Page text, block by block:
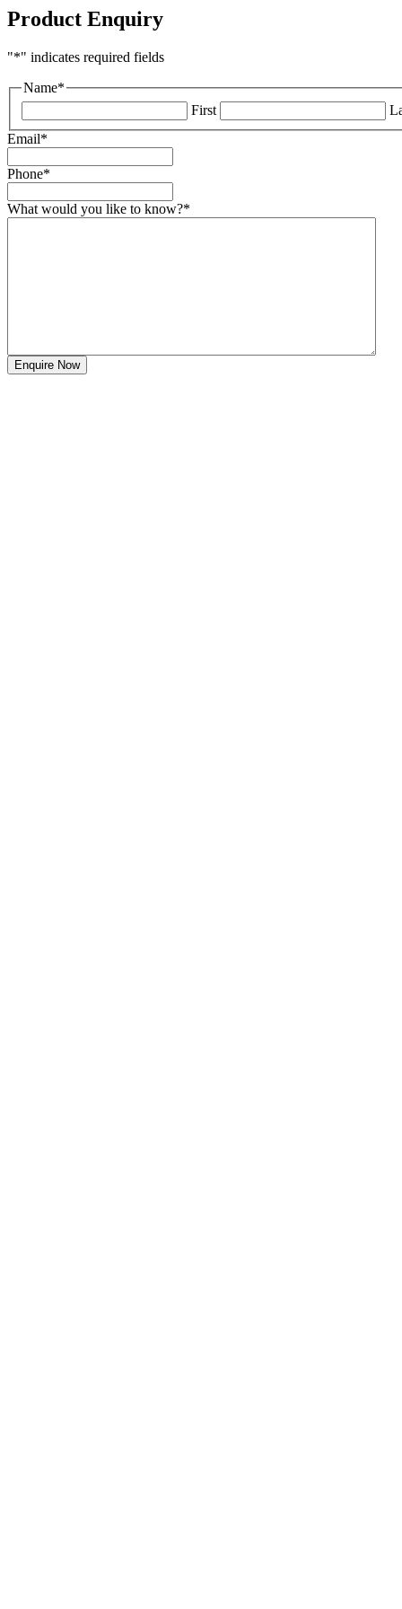
Product Enquiry
"*" indicates required fields
Name*
First
Email*
Phone*
What would you like to know?*
Enquire Now